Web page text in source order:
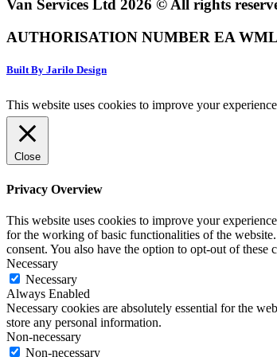
Van Services Ltd 2026 © All rights
AUTHORISATION NUMBER EA
Built By Jarilo Design
This website uses cookies to improve your
Close
Privacy Overview
This website uses cookies to improve your
for the working of basic functionalities of the
consent. You also have the option to opt-out of
Necessary
Necessary
Always Enabled
Necessary cookies are absolutely essential for the
store any personal information.
Non-necessary
Non-necessary